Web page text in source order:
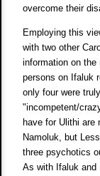
overcome their
Employing this
with two other
information on
persons on Ifaluk
only four were
"incompetent/
have for Ulithi are
Namoluk, but
three psychotics
As with Ifaluk and